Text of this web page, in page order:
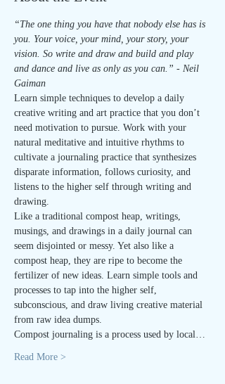
“The one thing you have that nobody else has is
you. Your voice, your mind, your story, your
vision. So write and draw and build and play
and dance and live as only as you can.” - Neil
Gaiman
Learn simple techniques to develop a daily
creative writing and art practice that you don’t
need motivation to pursue. Work with your
natural meditative and intuitive rhythms to
cultivate a journaling practice that synthesizes
disparate information, follows curiosity, and
listens to the higher self through writing and
drawing.
Like a traditional compost heap, writings,
musings, and drawings in a daily journal can
seem disjointed or messy. Yet also like a
compost heap, they are ripe to become the
fertilizer of new ideas. Learn simple tools and
processes to tap into the higher self,
subconscious, and draw living creative material
from raw idea dumps.
Compost journaling is a process used by local…
Read More >